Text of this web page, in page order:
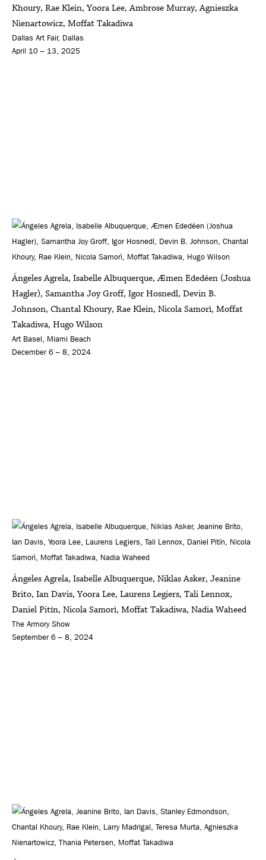
Khoury, Rae Klein, Yoora Lee, Ambrose Murray, Agnieszka
Nienartowicz, Moffat Takadiwa
Dallas Art Fair, Dallas
April 10 – 13, 2025
Ángeles Agrela, Isabelle Albuquerque, Æmen Ededéen (Joshua
Hagler), Samantha Joy Groff, Igor Hosnedl, Devin B.
Johnson, Chantal Khoury, Rae Klein, Nicola Samorì, Moffat
Takadiwa, Hugo Wilson
Art Basel, Miami Beach
December 6 – 8, 2024
Ángeles Agrela, Isabelle Albuquerque, Niklas Asker, Jeanine
Brito, Ian Davis, Yoora Lee, Laurens Legiers, Tali Lennox,
Daniel Pitín, Nicola Samorì, Moffat Takadiwa, Nadia Waheed
The Armory Show
September 6 – 8, 2024